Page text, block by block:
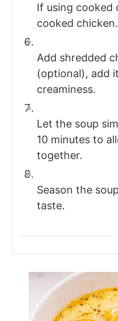
If using cooked
cooked chicken.
Add shredded
(optional), add
creaminess.
Let the soup
10 minutes to
together.
Season the
taste.